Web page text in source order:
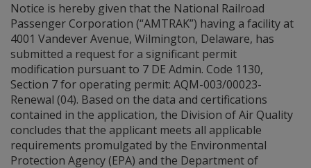
Notice is hereby given that the National Railroad
Passenger Corporation (“AMTRAK”) having a facility at
4001 Vandever Avenue, Wilmington, Delaware, has
submitted a request for a significant permit
modification pursuant to 7 DE Admin. Code 1130,
Section 7 for operating permit: AQM-003/00023-
Renewal (04). Based on the data and certifications
contained in the application, the Division of Air Quality
concludes that the applicant meets all applicable
requirements promulgated by the Environmental
Protection Agency (EPA) and the Department of